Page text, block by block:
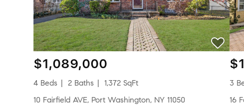
$1,089,000
4 Beds 2 Baths
1,372 SqFt
10 Fairfield AVE, Port Washington, NY 11050
3
16